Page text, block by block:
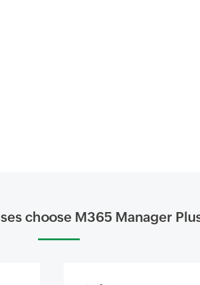
choose M365 Manager